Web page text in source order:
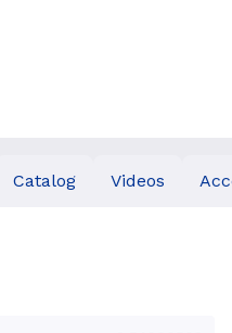
Catalog Videos